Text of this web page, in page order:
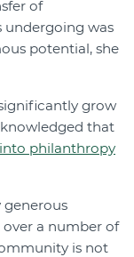
of
undergoing was
potential, she
grow
that
philanthropy
generous
a number of
is not